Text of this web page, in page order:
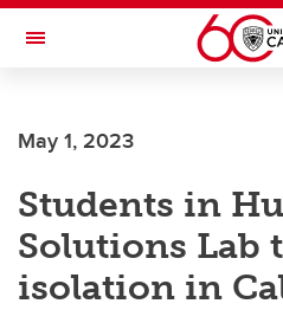
Skip to main content
Toggle Navigation
INSTITUTE
May 1, 2023
Students in
Solutions Lab
isolation in